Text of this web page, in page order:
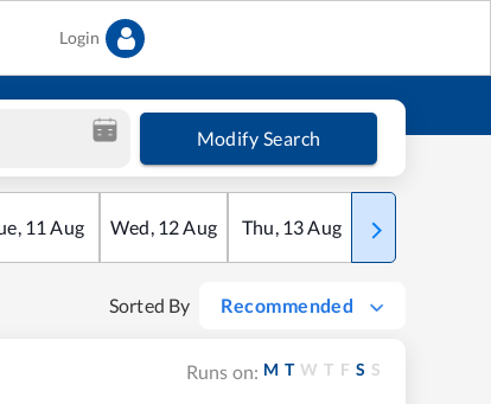
Login
Modify Search
, 11 Aug Wed, 12Aug Thu, 13Aug Fri
Sorted By Recommended
Runs on: M T W T F S S